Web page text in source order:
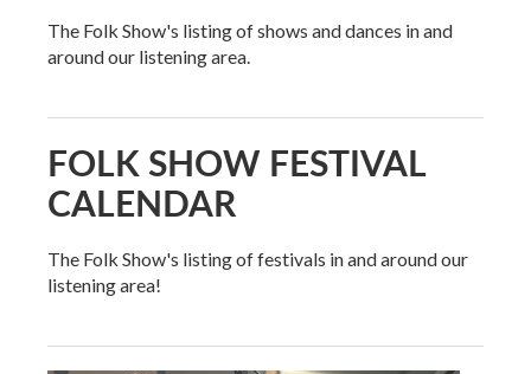
The Folk Show's listing of shows and dances in and
around our listening area.
FOLK SHOW FESTIVAL
CALENDAR
The Folk Show's listing of festivals in and around our
listening area!